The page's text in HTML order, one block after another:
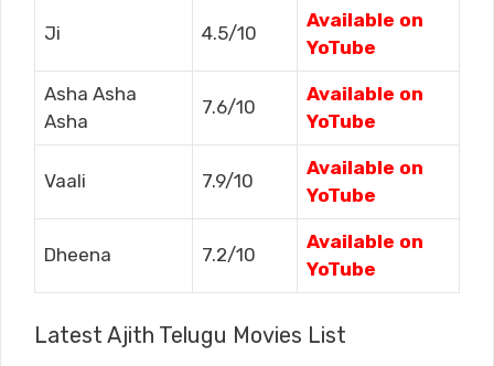
Ji 4.5/10
Available on
YoTube
Asha Asha
Asha
7.6/10
Available on
YoTube
Vaali 7.9/10
Available on
YoTube
Dheena 7.2/10
Available on
YoTube
Latest Ajith Telugu Movies List